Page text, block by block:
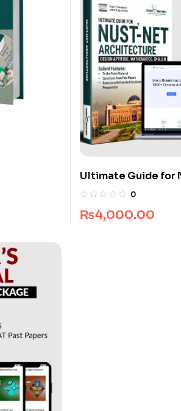
Ultimate Guide for
Architecture
0
₨4,000.00